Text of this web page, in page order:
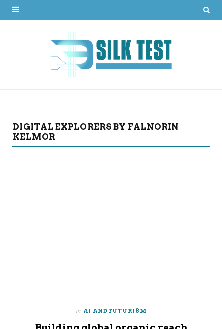
DIGITAL EXPLORERS BY FALNORIN
KELMOR
in AI AND FUTURISM